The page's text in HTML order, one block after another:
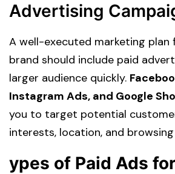
Advertising
A well-executed marketing plan
brand should include paid
larger audience quickly.
Instagram Ads, and Google
you to target potential
interests, location, and
ypes of Paid Ads